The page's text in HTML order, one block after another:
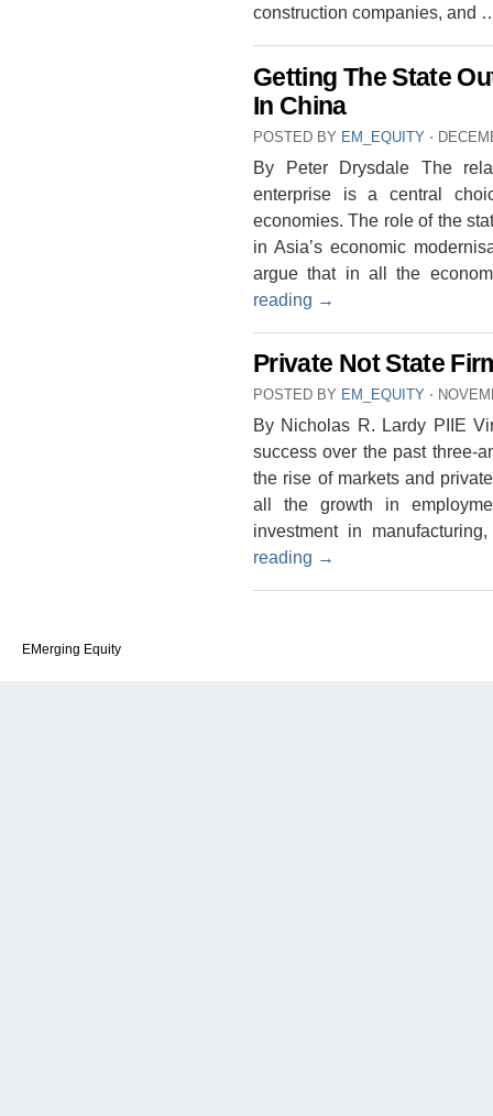
construction companies, and
Getting The State
In China
POSTED BY EM_EQUITY ⋅
By Peter Drysdale The
enterprise is a central
economies. The role of the
in Asia’s economic
argue that in all the
reading →
Private Not State
POSTED BY EM_EQUITY ⋅
By Nicholas R. Lardy PIIE
success over the past three-
the rise of markets and
all the growth in
investment in
reading →
EMerging Equity